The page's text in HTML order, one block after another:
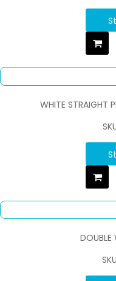
WHITE STRAIGHT
DOUBLE